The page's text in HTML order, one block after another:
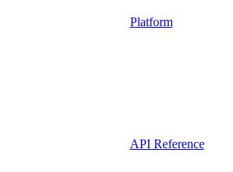
Platform
API Reference